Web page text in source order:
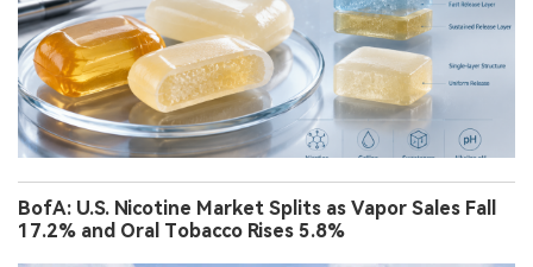
BofA: U.S. Nicotine Market Splits as Vapor Sales Fall
17.2% and Oral Tobacco Rises 5.8%